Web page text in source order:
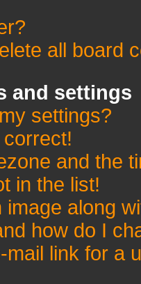
all board
and settings
settings?
and the
in the list!
image along
how do I
link for a